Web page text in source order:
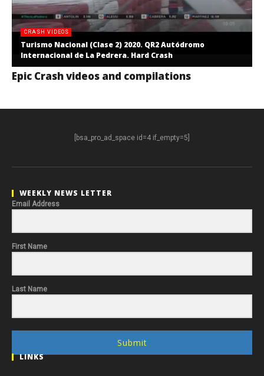
CRASH VIDEOS
Turismo Nacional (Clase 2) 2020. QR2 Autódromo
Internacional de La Pedrera. Hard Crash
Epic Crash videos and compilations
[bsa_pro_ad_space id=4 if_empty=5]
WEEKLY NEWS LETTER
Email Address
First Name
Last Name
Submit
LINKS